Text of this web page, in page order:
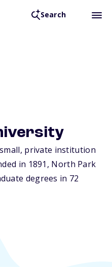
Search
private institution
in 1891, North Park
degrees in 72